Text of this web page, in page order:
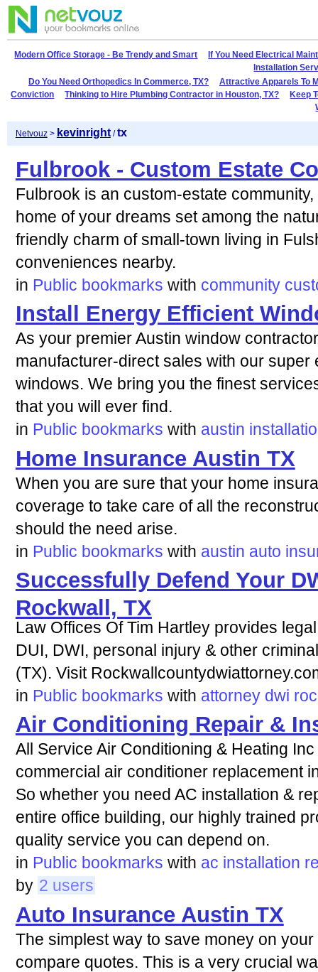
Modern Office Storage - Be Trendy and Smart
If You Need Electrical
Installation
Do You Need Orthopedics In Commerce, TX?
Attractive Apparels To
Conviction
Thinking to Hire Plumbing Contractor in Houston, TX?
Keep
Netvouz> kevinright/tx
Fulbrook - Custom Estate
Fulbrook is an custom-estate
home of your dreams set among the
friendly charm of small-town living in
conveniences nearby.
in Public bookmarks with community
Install Energy Efficient
As your premier Austin window
manufacturer-direct sales with our super
windows. We bring you the finest
that you will ever find.
in Public bookmarks with austin
Home Insurance Austin TX
When you are sure that your home
coverage to take care of all the
should the need arise.
in Public bookmarks with austin auto
Successfully Defend Your
Rockwall, TX
Law Offices Of Tim Hartley provides
DUI, DWI, personal injury & other
(TX). Visit
in Public bookmarks with attorney dwi
Air Conditioning Repair &
All Service Air Conditioning & Heating
commercial air conditioner replacement
So whether you need AC installation &
entire office building, our highly trained
quality service you can depend on.
in Public bookmarks with ac installation
by 2 users
Auto Insurance Austin TX
The simplest way to save money on
compare quotes. This is a very crucial